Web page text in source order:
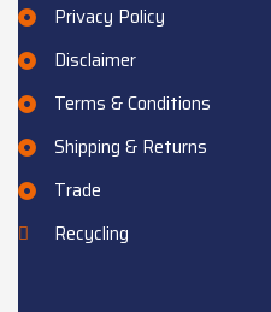
Privacy Policy
Disclaimer
Terms & Conditions
Shipping & Returns
Trade
Recycling